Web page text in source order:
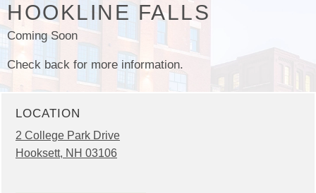
HOOKLINE FALLS
Coming Soon
Check back for more information.
LOCATION
2 College Park Drive
Hooksett, NH 03106